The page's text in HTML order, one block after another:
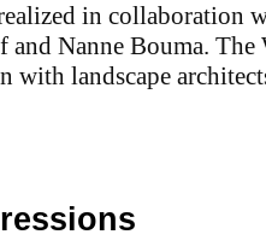
in collaboration
and Nanne Bouma.
with landscape